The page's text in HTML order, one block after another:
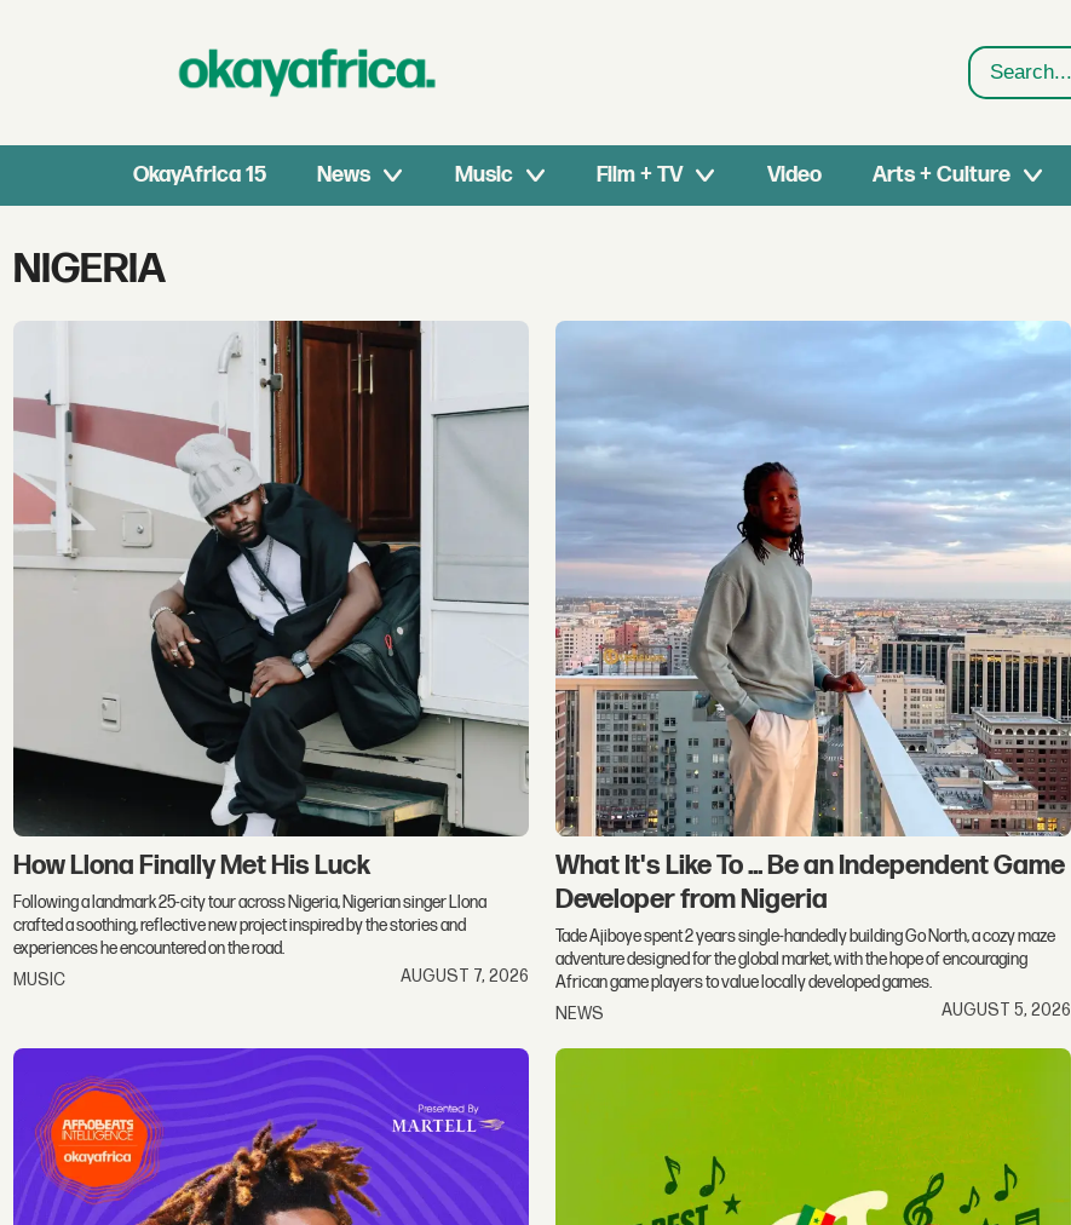
Search
OkayAfrica 15 News Music Film + TV Video Arts + Culture
Tag:
nigeria
NIGERIA
How Llona Finally Met His Luck
Following a landmark 25-city tour across Nigeria, Nigerian singer Llona
crafted a soothing, reflective new project inspired by the stories and
experiences he encountered on the road.
MUSIC
AUGUST 7, 2026
What It's Like To ... Be an Independent Game
Developer from Nigeria
Tade Ajiboye spent 2 years single-handedly building Go North, a cozy maze
adventure designed for the global market, with the hope of encouraging
African game players to value locally developed games.
NEWS
AUGUST 5, 2026